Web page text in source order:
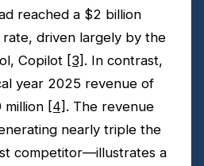
reached a $2 billion
driven largely by the
Copilot [3] . In contrast,
year 2025 revenue of
million [4] . The revenue
nearly triple the
competitor—illustrates a